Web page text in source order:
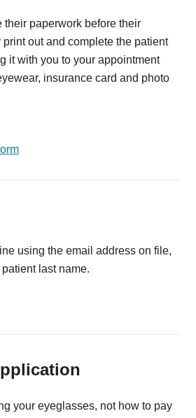
their paperwork before their
out and complete the patient
it with you to your appointment
insurance card and photo
using the email address on file,
last name.
your eyeglasses, not how to pay